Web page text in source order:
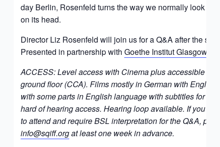
day Berlin, Rosenfeld turns the way we normally look at
on its head.
Director Liz Rosenfeld will join us for a Q&A after the
Presented in partnership withGoethe Institut Glasgow
ACCESS: Level access with Cinema plus accessible
ground floor (CCA). Films mostly in German with English
with some parts in English language with subtitles for D/
hard of hearing access. Hearing loop available. If you
to attend and require BSL interpretation for the Q&A,
info@sqiff.orgat least one week in advance.